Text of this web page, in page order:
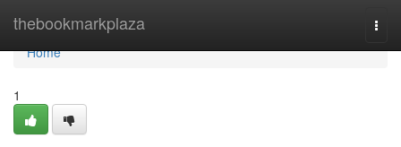
thebookmarkplaza
Home
Home
1